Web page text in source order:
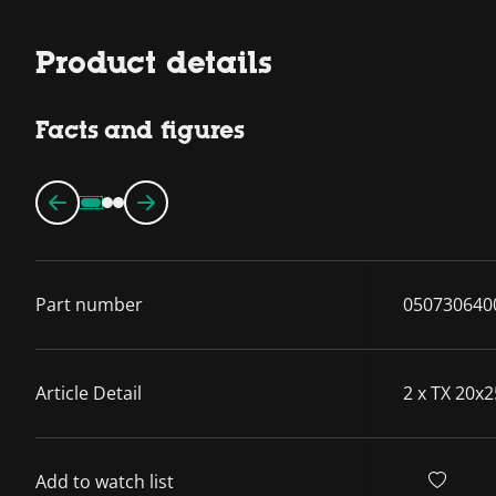
Product details
Facts and figures
Part number
Article Detail 2 x TX
Add to watch list